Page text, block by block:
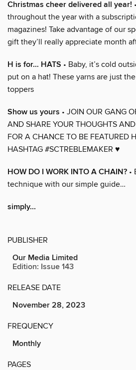
Christmas cheer delivered all year!
throughout the year with a
magazines! Take advantage of our
gift they’ll really appreciate month
H is for… HATS • Baby, it’s cold
put on a hat! These yarns are just
toppers
Show us yours • JOIN OUR GANG
AND SHARE YOUR THOUGHTS
FOR A CHANCE TO BE FEATURED
HASHTAG #SCTREBLEMAKER ♥
HOW DO I WORK INTO A CHAIN? •
technique with our simple guide…
simply...
PUBLISHER
Our Media Limited
Edition: Issue 143
RELEASE DATE
November 28, 2023
FREQUENCY
Monthly
PAGES